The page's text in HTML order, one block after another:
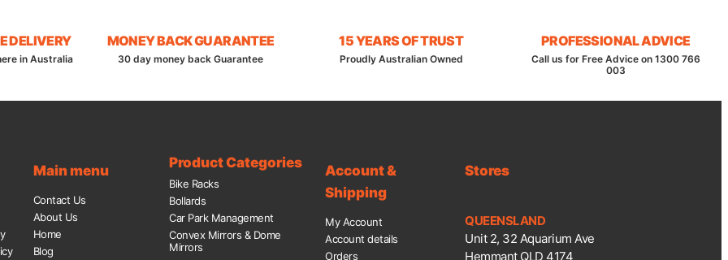
DELIVERY
in Australia
MONEY BACK GUARANTEE
30 day money back Guarantee
15 YEARS OF TRUST
Proudly Australian Owned
PROFESSIONAL ADVICE
Call us for Free Advice on 1300 766
003
Main menu
Contact Us
About Us
Home
Blog
Product Categories
Bike Racks
Bollards
Car Park Management
Convex Mirrors & Dome
Mirrors
Account &
Shipping
My Account
Account details
Orders
Stores
QUEENSLAND
Unit 2, 32 Aquarium Ave
Hemmant QLD 4174